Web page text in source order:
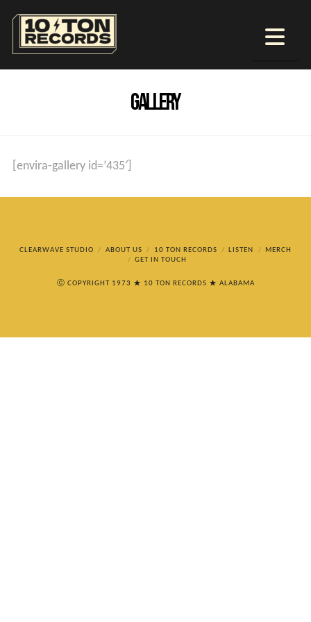
GALLERY
[envira-gallery id=’435′]
CLEARWAVE STUDIO ABOUT US 10 TON RECORDS LISTEN
MERCH
GET IN TOUCH
ⓒ COPYRIGHT 1973 ★ 10 TON RECORDS ★ ALABAMA